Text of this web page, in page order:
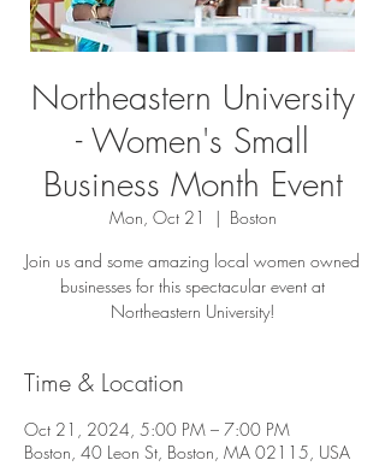
Northeastern University
- Women's Small
Business Month Event
Mon, Oct 21
  |
Boston
Join us and some amazing local women owned
businesses for this spectacular event at
Northeastern University!
Time & Location
Oct 21, 2024, 5:00 PM – 7:00 PM
Boston, 40 Leon St, Boston, MA 02115, USA